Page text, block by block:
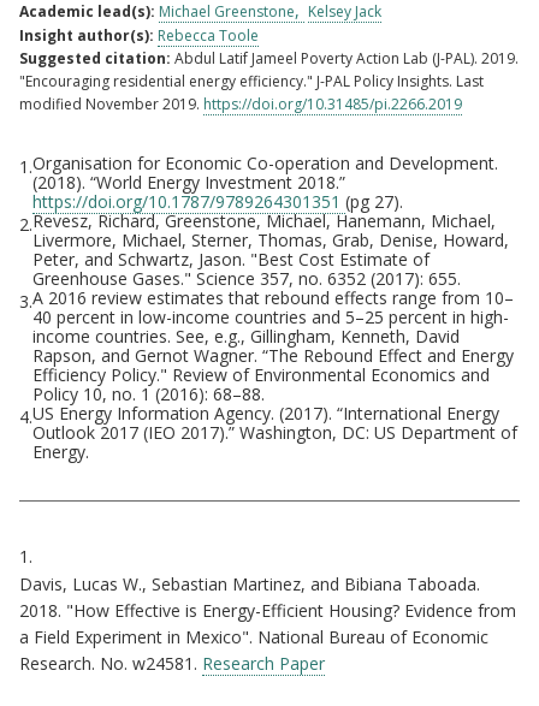
Academic lead(s): Michael Greenstone
Kelsey Jack
Insight author(s): Rebecca Toole
Suggested citation: Abdul Latif Jameel Poverty Action Lab (J-PAL). 2019.
"Encouraging residential energy efficiency." J-PAL Policy Insights. Last
modified November 2019. https://doi.org/10.31485/pi.2266.2019
Footnotes
1.Organisation for Economic Co-operation and Development.
(2018). “World Energy Investment 2018.”
https://doi.org/10.1787/9789264301351 (pg 27).
2.Revesz, Richard, Greenstone, Michael, Hanemann, Michael,
Livermore, Michael, Sterner, Thomas, Grab, Denise, Howard,
Peter, and Schwartz, Jason. "Best Cost Estimate of
Greenhouse Gases." Science 357, no. 6352 (2017): 655.
3.A 2016 review estimates that rebound effects range from 10–
40 percent in low-income countries and 5–25 percent in high-
income countries. See, e.g., Gillingham, Kenneth, David
Rapson, and Gernot Wagner. “The Rebound Effect and Energy
Efficiency Policy." Review of Environmental Economics and
Policy 10, no. 1 (2016): 68–88.
4.US Energy Information Agency. (2017). “International Energy
Outlook 2017 (IEO 2017).” Washington, DC: US Department of
Energy.
Citations
1.
Davis, Lucas W., Sebastian Martinez, and Bibiana Taboada.
2018. "How Effective is Energy-Efficient Housing? Evidence from
a Field Experiment in Mexico". National Bureau of Economic
Research. No. w24581. Research Paper